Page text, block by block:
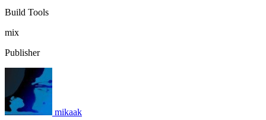
Build Tools
mix
Publisher
mikaak